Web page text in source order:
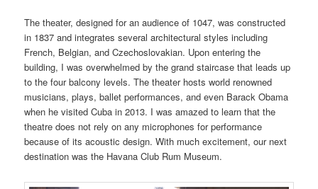
The theater, designed for an audience of 1047, was constructed
in 1837 and integrates several architectural styles including
French, Belgian, and Czechoslovakian. Upon entering the
building, I was overwhelmed by the grand staircase that leads up
to the four balcony levels. The theater hosts world renowned
musicians, plays, ballet performances, and even Barack Obama
when he visited Cuba in 2013. I was amazed to learn that the
theatre does not rely on any microphones for performance
because of its acoustic design. With much excitement, our next
destination was the Havana Club Rum Museum.